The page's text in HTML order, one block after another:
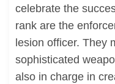
celebrate the
rank are the
lesion officer. They
sophisticated
also in charge in